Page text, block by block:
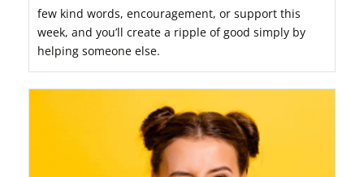
few kind words, encouragement, or support this
week, and you’ll create a ripple of good simply by
helping someone else.